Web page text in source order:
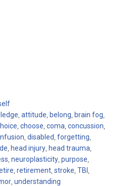
,attitude belong brain fog
,choose ,coma ,concussion
,disabled ,forgetting
head injury head trauma
,neuroplasticity ,purpose
,retirement ,stroke ,TBI
,understanding